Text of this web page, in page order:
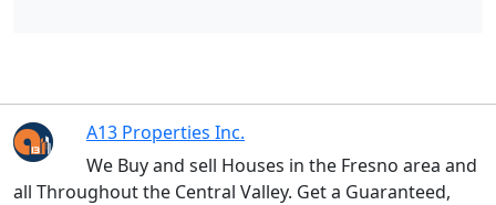
A13 Properties Inc.
We Buy and sell Houses in the Fresno area and
all Throughout the Central Valley. Get a Guaranteed,